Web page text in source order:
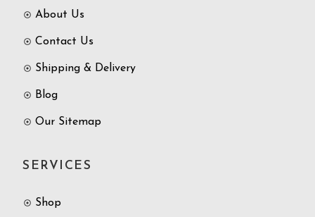
About Us
Contact Us
Shipping & Delivery
Blog
Our Sitemap
SERVICES
Shop